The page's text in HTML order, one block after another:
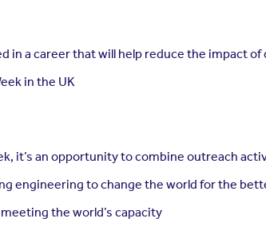
a career that will help reduce the impact of
in the UK
it’s an opportunity to combine outreach
engineering to change the world for the
the world’s capacity